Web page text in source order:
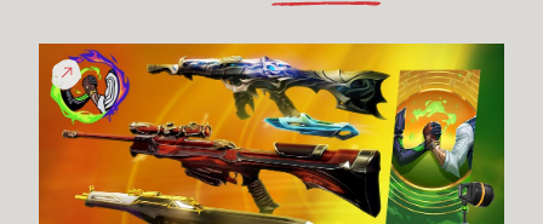
Give
Back
Bundle
Funds